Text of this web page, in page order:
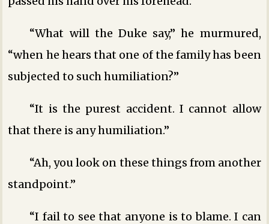
“What will the Duke say,” he murmured,
“when he hears that one of the family has been
subjected to such humiliation?”
“It is the purest accident. I cannot allow
that there is any humiliation.”
“Ah, you look on these things from another
standpoint.”
“I fail to see that anyone is to blame. I can